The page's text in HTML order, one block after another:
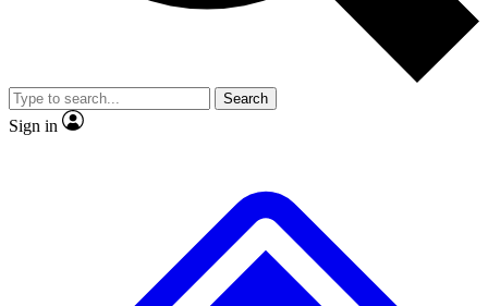
video
Member-only features
Search
Sign in